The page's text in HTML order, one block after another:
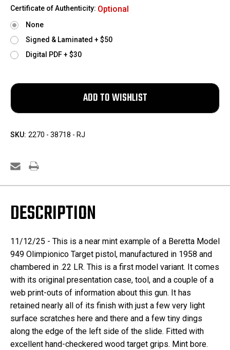
Certificate of Authenticity: Optional
None
Signed & Laminated + $50
Digital PDF + $30
SKU: 2270 - 38718 - RJ
DESCRIPTION
11/12/25 - This is a near mint example of a Beretta Model
949 Olimpionico Target pistol, manufactured in 1958 and
chambered in .22 LR. This is a first model variant. It comes
with its original presentation case, tool, and a couple of a
web print-outs of information about this gun. It has
retained nearly all of its finish with just a few very light
surface scratches here and there and a few tiny dings
along the edge of the left side of the slide. Fitted with
excellent hand-checkered wood target grips. Mint bore.